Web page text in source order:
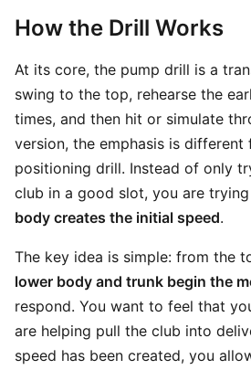
How the Drill Works
At its core, the pump drill is a
swing to the top, rehearse the
times, and then hit or simulate
version, the emphasis is different
positioning drill. Instead of only
club in a good slot, you are
body creates the initial speed.
The key idea is simple: from the
lower body and trunk begin the
respond. You want to feel that
are helping pull the club into
speed has been created, you